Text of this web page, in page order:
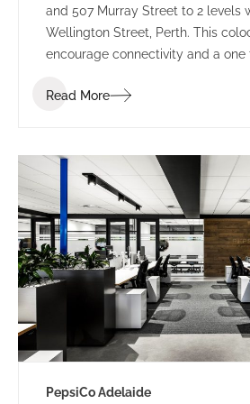
and 507 Murray Street to 2 levels
Wellington Street, Perth. This
encourage connectivity and a
project manager, IA Design
involving completed
Workplace Strategy
proposed the preferred building
why BG&E’s operations would
Read More
PepsiCo Adelaide